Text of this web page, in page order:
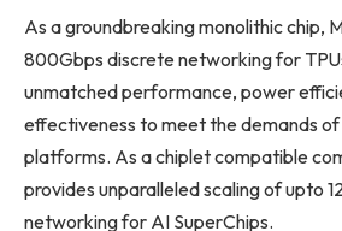
As a groundbreaking monolithic chip,
800Gbps discrete networking for
unmatched performance, power
effectiveness to meet the demands
platforms. As a chiplet compatible
provides unparalleled scaling of upto
networking for AI SuperChips.